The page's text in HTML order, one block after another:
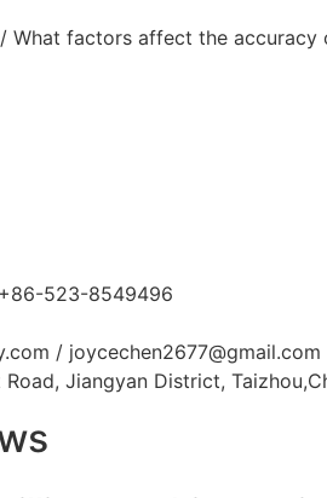
/ What factors affect the accuracy
523-8549496
/ joycechen2677@gmail.com
Road, Jiangyan District,